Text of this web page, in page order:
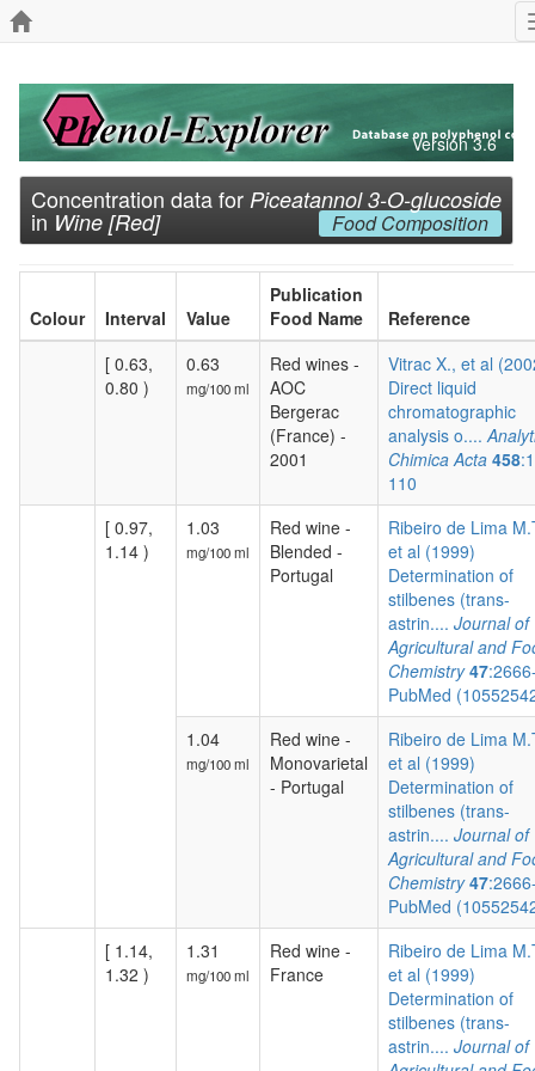
Version 3.6
Concentration data for Piceatannol 3-O-glucoside
in Wine [Red] Food Composition
Colour Interval Value
Publication
Food Name
Reference
[ 0.63,
0.80 )
0.63
mg/100 ml
Red wines -
AOC
Bergerac
(France) -
2001
Vitrac X., et al
Direct liquid
chromatographic
analysis o....
Chimica Acta 458
110
[ 0.97,
1.14 )
1.03
mg/100 ml
Red wine -
Blended -
Portugal
Ribeiro de Lima
et al (1999)
Determination of
stilbenes (trans-
astrin.... Journal of
Agricultural and
Chemistry 47
PubMed
1.04
mg/100 ml
Red wine -
Monovarietal
- Portugal
Ribeiro de Lima
et al (1999)
Determination of
stilbenes (trans-
astrin.... Journal of
Agricultural and
Chemistry 47
PubMed
[ 1.14,
1.32 )
1.31
mg/100 ml
Red wine -
France
Ribeiro de Lima
et al (1999)
Determination of
stilbenes (trans-
astrin.... Journal of